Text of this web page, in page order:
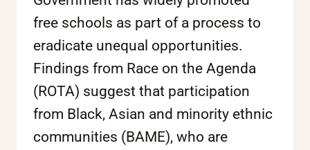
free schools as part of a process to
eradicate unequal opportunities.
Findings from Race on the Agenda
(ROTA) suggest that participation
from Black, Asian and minority ethnic
communities (BAME), who are